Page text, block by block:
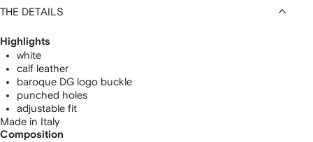
THE DETAILS
Highlights
white
calf leather
baroque DG logo buckle
punched holes
adjustable fit
Made in Italy
Composition